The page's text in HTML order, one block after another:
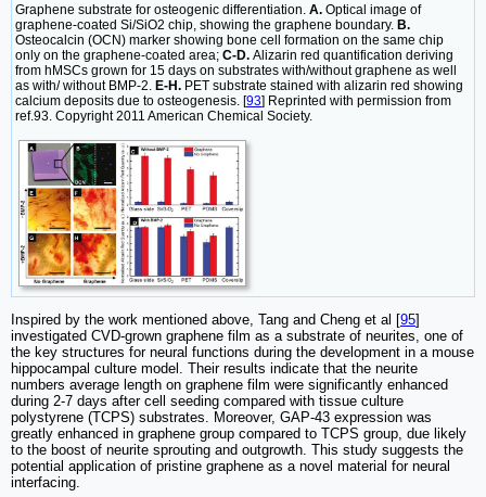
Graphene substrate for osteogenic differentiation. A. Optical image of
graphene-coated Si/SiO2 chip, showing the graphene boundary. B.
Osteocalcin (OCN) marker showing bone cell formation on the same chip
only on the graphene-coated area; C-D. Alizarin red quantification deriving
from hMSCs grown for 15 days on substrates with/without graphene as well
as with/ without BMP-2. E-H. PET substrate stained with alizarin red showing
calcium deposits due to osteogenesis. [93] Reprinted with permission from
ref.93. Copyright 2011 American Chemical Society.
Inspired by the work mentioned above, Tang and Cheng et al [95]
investigated CVD-grown graphene film as a substrate of neurites, one of
the key structures for neural functions during the development in a mouse
hippocampal culture model. Their results indicate that the neurite
numbers average length on graphene film were significantly enhanced
during 2-7 days after cell seeding compared with tissue culture
polystyrene (TCPS) substrates. Moreover, GAP-43 expression was
greatly enhanced in graphene group compared to TCPS group, due likely
to the boost of neurite sprouting and outgrowth. This study suggests the
potential application of pristine graphene as a novel material for neural
interfacing.